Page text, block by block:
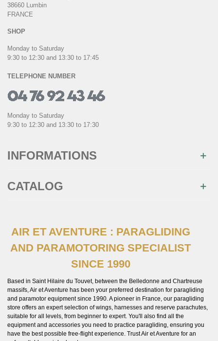
×
Join us
Inscrivez-vous à notre newsletter et recevez
commande
38660 Lumbin
FRANCE
SHOP
Monday to Saturday
9:30 to 12:30 and 13:30 to 17:45
TELEPHONE NUMBER
Monday to Saturday
9:30 to 12:30 and 13:30 to 17:30
INFORMATIONS
CATALOG
AIR ET AVENTURE : PARAGLIDING
AND PARAMOTORING SPECIALIST
SINCE 1990
Based in Saint Hilaire du Touvet, between the Belledonne and Chartreuse
massifs, Air et Aventure has been your preferred destination for paragliding
and paramotor equipment since 1990. A pioneer in France, our paragliding
store offers an expert selection of wings, harnesses and reserve parachutes,
suitable for all levels, from beginner to expert. You'll also find all the
equipment and accessories you need to practice paragliding, ensuring you
have the best possible free-flight experience. Trust Air et Aventure for an